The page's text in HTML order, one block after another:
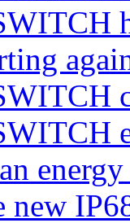
new